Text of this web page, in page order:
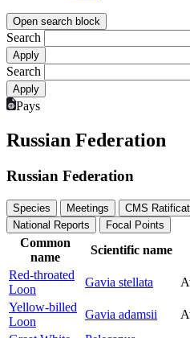
Open search block
Search
Search
Pays
Russian Federation
Russian Federation
Species Meetings CMS
National Reports
Focal Points
Common
name
Scientific name
Red-throated
Loon
Gavia stellata
Yellow-billed
Loon
Gavia adamsii